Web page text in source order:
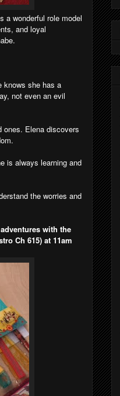
a wonderful role model
and loyal
knows she has a
not even an evil
ones. Elena discovers
is always learning and
the worries and
with the
Ch 615) at 11am